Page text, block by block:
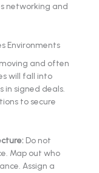
Environments
and often
will fall into
in signed deals.
to secure
Do not
Map out who
Assign a